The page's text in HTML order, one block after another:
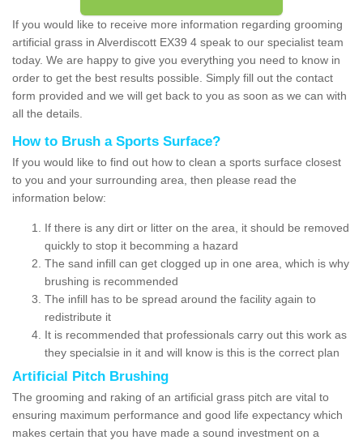
If you would like to receive more information regarding grooming
artificial grass in Alverdiscott EX39 4 speak to our specialist team
today. We are happy to give you everything you need to know in
order to get the best results possible. Simply fill out the contact
form provided and we will get back to you as soon as we can with
all the details.
How to Brush a Sports Surface?
If you would like to find out how to clean a sports surface closest
to you and your surrounding area, then please read the
information below:
If there is any dirt or litter on the area, it should be removed
quickly to stop it becomming a hazard
The sand infill can get clogged up in one area, which is why
brushing is recommended
The infill has to be spread around the facility again to
redistribute it
It is recommended that professionals carry out this work as
they specialsie in it and will know is this is the correct plan
Artificial Pitch Brushing
The grooming and raking of an artificial grass pitch are vital to
ensuring maximum performance and good life expectancy which
makes certain that you have made a sound investment on a